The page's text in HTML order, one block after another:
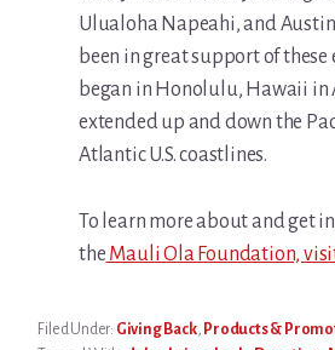
Ulualoha Napeahi, and Austin
been in great support of these
began in Honolulu, Hawaii in
extended up and down the
Atlantic U.S. coastlines.
To learn more about and get
the Mauli Ola Foundation,
Filed Under: Giving Back, Products &